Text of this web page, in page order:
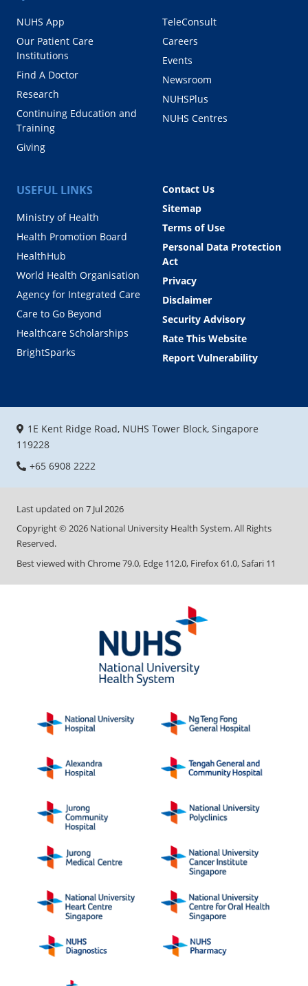
NUHS App
Our Patient Care
Institutions
Find A Doctor
Research
Continuing Education and
Training
Giving
TeleConsult
Careers
Events
Newsroom
NUHSPlus
NUHS Centres
USEFUL LINKS
Ministry of Health
Health Promotion Board
HealthHub
World Health Organisation
Agency for Integrated Care
Care to Go Beyond
Healthcare Scholarships
BrightSparks
Contact Us
Sitemap
Terms of Use
Personal Data Protection
Act
Privacy
Disclaimer
Security Advisory
Rate This Website
Report Vulnerability
1E Kent Ridge Road, NUHS Tower Block, Singapore
119228
+65 6908 2222
Last updated on 7 Jul 2026
Copyright ©2026 National University Health System. All Rights
Reserved.
Best viewed with Chrome 79.0, Edge 112.0, Firefox 61.0, Safari 11